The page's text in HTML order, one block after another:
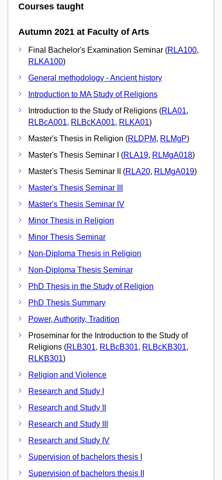
Courses taught
Autumn 2021 at Faculty of Arts
Final Bachelor's Examination Seminar (RLA100,
RLKA100)
General methodology - Ancient history
Introduction to MA Study of Religions
Introduction to the Study of Religions (RLA01,
RLBcA001, RLBcKA001, RLKA01)
Master's Thesis in Religion (RLDPM, RLMgP)
Master's Thesis Seminar I (RLA19, RLMgA018)
Master's Thesis Seminar II (RLA20, RLMgA019)
Master's Thesis Seminar III
Master's Thesis Seminar IV
Minor Thesis in Religion
Minor Thesis Seminar
Non-Diploma Thesis in Religion
Non-Diploma Thesis Seminar
PhD Thesis in the Study of Religion
PhD Thesis Summary
Power, Authority, Tradition
Proseminar for the Introduction to the Study of
Religions (RLB301, RLBcB301, RLBcKB301,
RLKB301)
Religion and Violence
Research and Study I
Research and Study II
Research and Study III
Research and Study IV
Supervision of bachelors thesis I
Supervision of bachelors thesis II